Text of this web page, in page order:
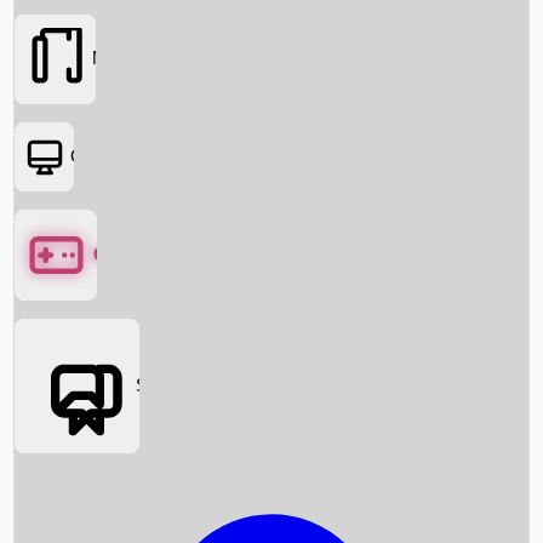
Box Office News
Movies
OTT
Games
Social Media